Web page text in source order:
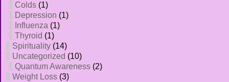
Colds (1)
Depression (1)
Influenza (1)
Thyroid (1)
Spirituality (14)
Uncategorized (10)
Quantum Awareness (2)
Weight Loss (3)